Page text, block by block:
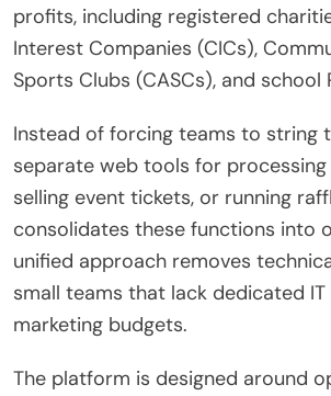
profits, including registered
Interest Companies (CICs),
Sports Clubs (CASCs), and school
Instead of forcing teams to string
separate web tools for
selling event tickets, or running
consolidates these functions into
unified approach removes
small teams that lack dedicated
marketing budgets.
The platform is designed around